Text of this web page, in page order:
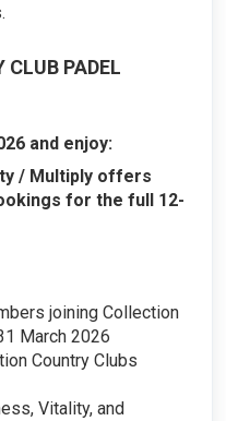
CLUB PADEL
and enjoy:
/ Multiply offers
for the full 12-
joining Collection
March 2026
Country Clubs
Vitality, and